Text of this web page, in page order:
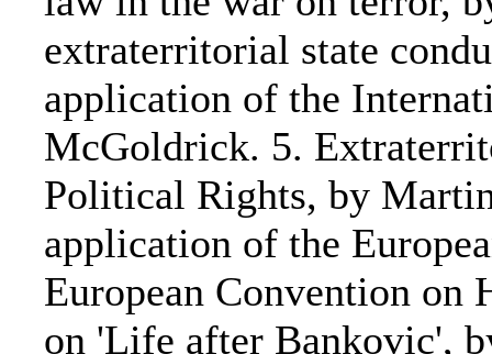
extraterritorial state
application of the
McGoldrick. 5.
Political Rights, by
application of the
European Convention
on 'Life after Bankovic',